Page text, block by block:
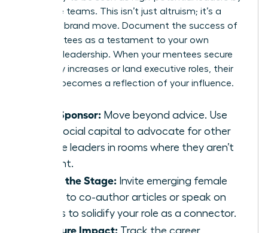
executive teams. This isn’t just altruism; it’s a
strategic brand move. Document the success of
your mentees as a testament to your own
visionary leadership. When your mentees secure
15% salary increases or land executive roles, their
success becomes a reflection of your influence.
Be a Sponsor: Move beyond advice. Use
your social capital to advocate for other
female leaders in rooms where they aren’t
present.
Share the Stage: Invite emerging female
talent to co-author articles or speak on
panels to solidify your role as a connector.
Measure Impact: Track the career